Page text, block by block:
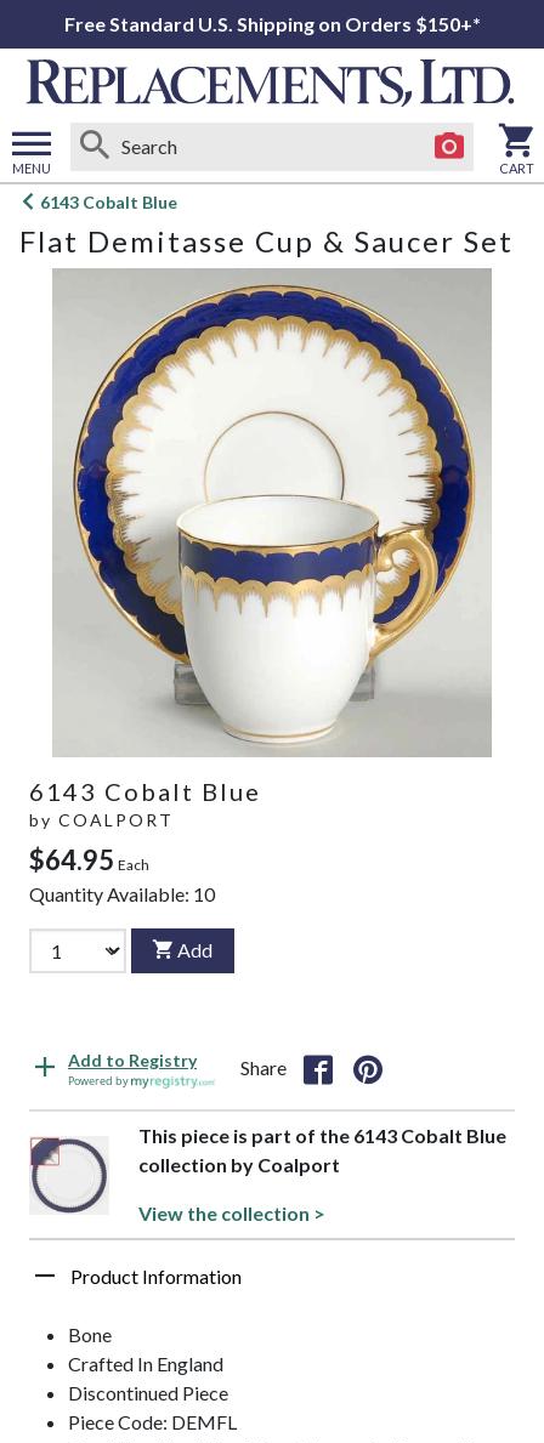
Free Standard U.S. Shipping on Orders $150+*
MENU
Open
menu
CART
6143 Cobalt Blue
Flat Demitasse Cup & Saucer Set
6143 Cobalt Blue
by COALPORT
$64.95 Each
Quantity Available: 10
Add
Add to Registry
Powered by
Share
This piece is part of the 6143 Cobalt Blue
collection by Coalport
View the collection >
Product Information
Bone
Crafted In England
Discontinued Piece
Piece Code: DEMFL